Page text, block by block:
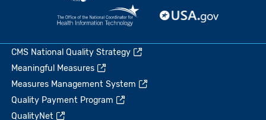
CMS National Quality Strategy
Meaningful Measures
Measures Management System
Quality Payment Program
QualityNet